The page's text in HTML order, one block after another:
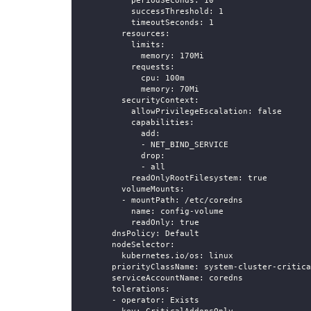
successThreshold :
1
timeoutSeconds :
1
resources :
limits :
memory :
170Mi
requests :
cpu :
100m
memory :
70Mi
securityContext :
allowPrivilegeEscalation :
false
capabilities :
add :
-
NET_BIND_SERVICE
drop :
-
all
readOnlyRootFilesystem :
true
volumeMounts :
-
mountPath :
/etc/coredns
name : config -volume
readOnly :
true
dnsPolicy :
Default
nodeSelector:
kubernetes.io/os :
linux
priorityClassName : system - cluster-
serviceAccountName :
coredns
tolerations :
-
operator:
Exists